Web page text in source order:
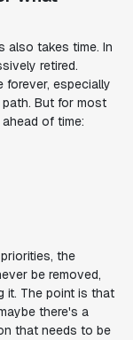
also takes time. In
retired.
forever, especially
But for most
of time:
the
be removed,
it. The point is that
there's a
that needs to be